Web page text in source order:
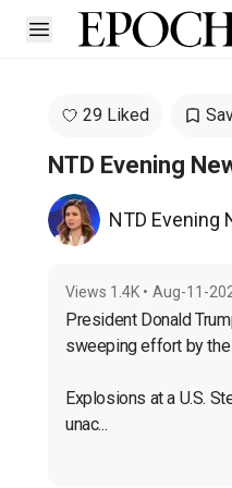
Open sidebar
29 Liked
NTD Evening
NTD Evening
Views 1.4K • Aug-11-
President Donald
sweeping effort by the
Explosions at a U.S.
unac...